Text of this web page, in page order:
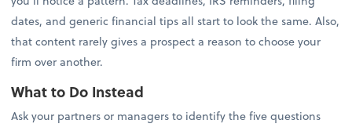
dates, and generic financial tips all start to look the same. Also,
that content rarely gives a prospect a reason to choose your
firm over another.
What to Do Instead
Ask your partners or managers to identify the five questions